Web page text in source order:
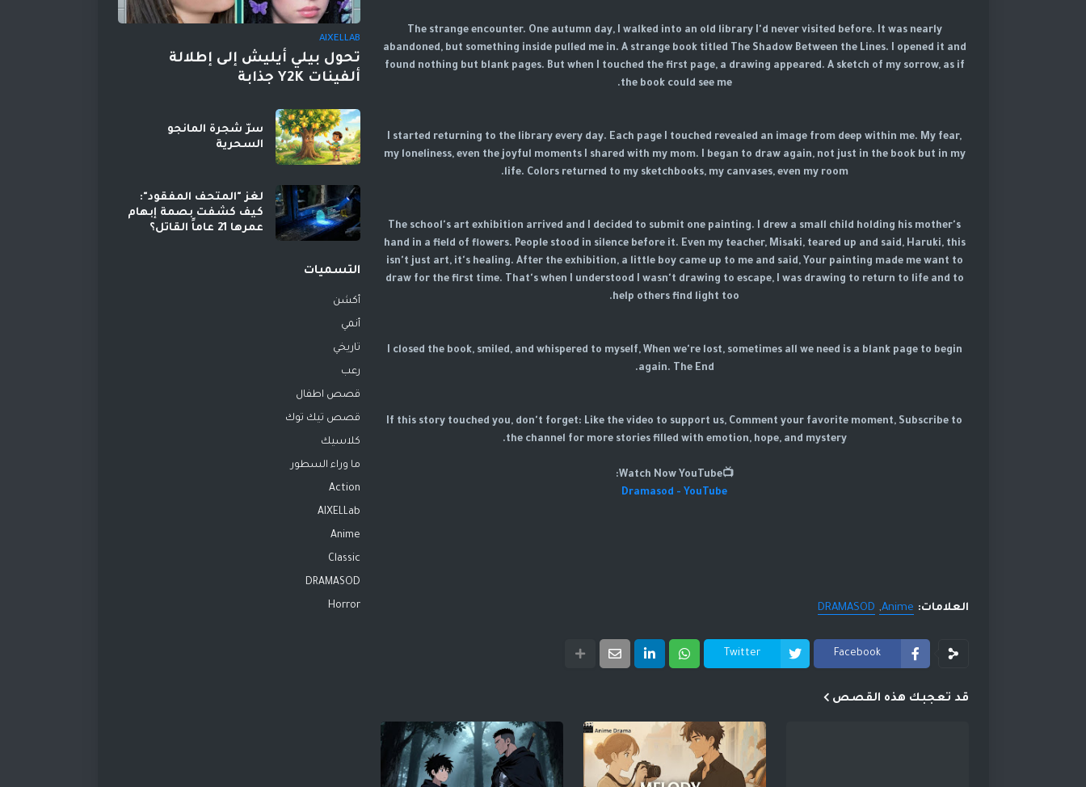
The strange encounter. One autumn day, I walked into an old library I'd never visited before. It was nearly
abandoned, but something inside pulled me in. A strange book titled The Shadow Between the Lines. I opened it and
found nothing but blank pages. But when I touched the first page, a drawing appeared. A sketch of my sorrow, as if
the book could see me.
I started returning to the library every day. Each page I touched revealed an image from deep within me. My fear,
my loneliness, even the joyful moments I shared with my mom. I began to draw again, not just in the book but in my
life. Colors returned to my sketchbooks, my canvases, even my room.
The school's art exhibition arrived and I decided to submit one painting. I drew a small child holding his mother's
hand in a field of flowers. People stood in silence before it. Even my teacher, Misaki, teared up and said, Haruki, this
isn't just art, it's healing. After the exhibition, a little boy came up to me and said, Your painting made me want to
draw for the first time. That's when I understood I wasn't drawing to escape, I was drawing to return to life and to
help others find light too.
I closed the book, smiled, and whispered to myself, When we're lost, sometimes all we need is a blank page to begin
again. The End.
If this story touched you, don't forget: Like the video to support us, Comment your favorite moment, Subscribe to
the channel for more stories filled with emotion, hope, and mystery.
📺Watch Now YouTube:
Dramasod - YouTube
العلامات: Anime
DRAMASOD
Facebook
Twitter
قد تعجبك هذه القصص
AIXELLAB
تحول بيلي أيليش إلى إطلالة
ألفينات Y2K جذابة
سرّ شجرة المانجو
السحرية
لغز "المتحف المفقود":
كيف كشفت بصمة إبهام
عمرها 21 عاماً القاتل؟
التسميات
أكشن
أنمي
تاريخي
رعب
قصص اطفال
قصص تيك توك
كلاسيك
ما وراء السطور
Action
AIXELLab
Anime
Classic
DRAMASOD
Horror